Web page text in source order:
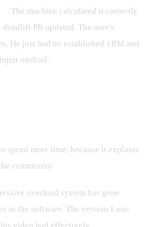
. The machine calculated it correctly
PR updated. The user's
He just had no established 1RM and
method.
spend more time, because it explains
community.
overload system has gone
in the software. The version I was